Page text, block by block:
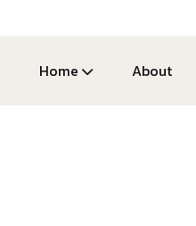
Home About